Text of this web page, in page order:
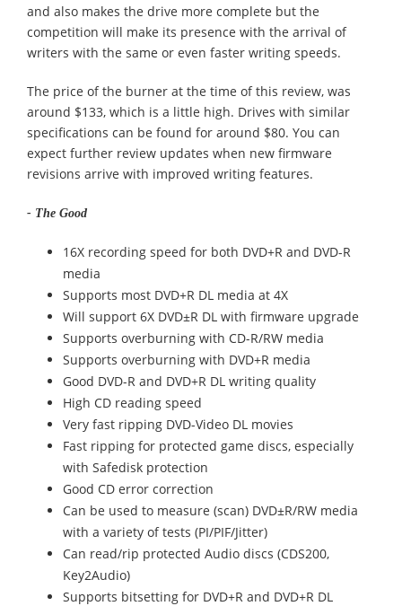
and also makes the drive more complete but the
competition will make its presence with the arrival of
writers with the same or even faster writing speeds.
The price of the burner at the time of this review, was
around $133, which is a little high. Drives with similar
specifications can be found for around $80. You can
expect further review updates when new firmware
revisions arrive with improved writing features.
- The Good
16X recording speed for both DVD+R and DVD-R
media
Supports most DVD+R DL media at 4X
Will support 6X DVD±R DL with firmware upgrade
Supports overburning with CD-R/RW media
Supports overburning with DVD+R media
Good DVD-R and DVD+R DL writing quality
High CD reading speed
Very fast ripping DVD-Video DL movies
Fast ripping for protected game discs, especially
with Safedisk protection
Good CD error correction
Can be used to measure (scan) DVD±R/RW media
with a variety of tests (PI/PIF/Jitter)
Can read/rip protected Audio discs (CDS200,
Key2Audio)
Supports bitsetting for DVD+R and DVD+R DL